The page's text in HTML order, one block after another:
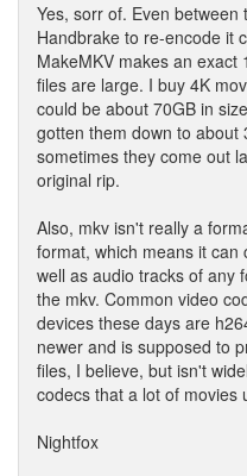
Yes, sorr of. Even
Handbrake to re-encode it
MakeMKV makes an
files are large. I buy 4K
could be about 70GB in
gotten them down to about
sometimes they come out
original rip.
Also, mkv isn't really a
format, which means it
well as audio tracks of any
the mkv. Common video
devices these days are
newer and is supposed to
files, I believe, but isn't
codecs that a lot of movies
Nightfox